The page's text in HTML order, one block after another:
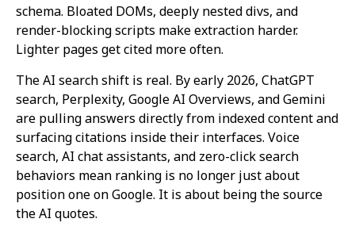
schema. Bloated DOMs, deeply nested divs, and
render-blocking scripts make extraction harder.
Lighter pages get cited more often.
The AI search shift is real. By early 2026, ChatGPT
search, Perplexity, Google AI Overviews, and Gemini
are pulling answers directly from indexed content and
surfacing citations inside their interfaces. Voice
search, AI chat assistants, and zero-click search
behaviors mean ranking is no longer just about
position one on Google. It is about being the source
the AI quotes.